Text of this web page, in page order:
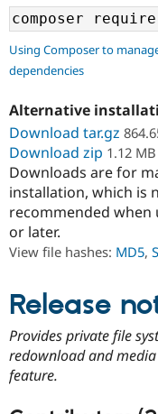
Support Drupal
Get Started
Using Composer to
dependencies
Alternative
Download tar.gz
Download zip 1.12 MB
Downloads are for
installation, which is
recommended when
or later.
View file hashes: MD5,
Release
Provides private file
redownload and
feature.